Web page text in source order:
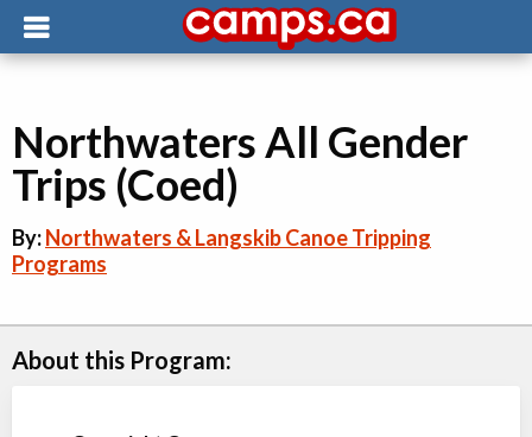
Northwaters All Gender
Trips (Coed)
By:Northwaters & Langskib Canoe Tripping
Programs
About this Program: